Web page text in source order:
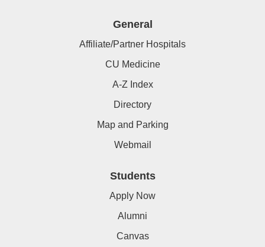
General
Affiliate/Partner Hospitals
CU Medicine
A-Z Index
Directory
Map and Parking
Webmail
Students
Apply Now
Alumni
Canvas